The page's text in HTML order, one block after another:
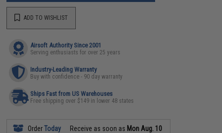
ADD TO WISHLIST
Airsoft Authority Since 2001
Serving enthusiasts for over 25 years
Industry-Leading Warranty
Buy with confidence - 90 day warranty
Ships Fast from US Warehouses
Free shipping over $149 in lower 48 states
OrderToday Receive as soon as Mon Aug. 10